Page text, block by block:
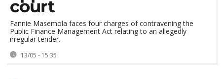
court
Fannie Masemola faces four charges of contravening the
Public Finance Management Act relating to an allegedly
irregular tender.
13/05 - 15:35